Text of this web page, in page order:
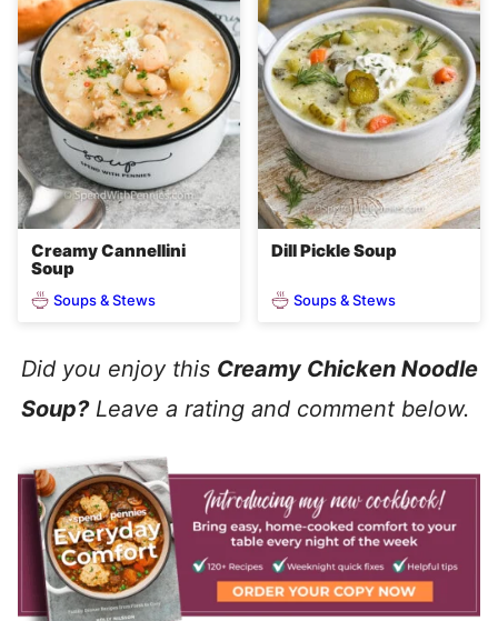
Creamy Cannellini
Soup
Soups & Stews
Dill Pickle Soup
Soups & Stews
Did you enjoy this Creamy Chicken Noodle
Soup?Leave a rating and comment below.